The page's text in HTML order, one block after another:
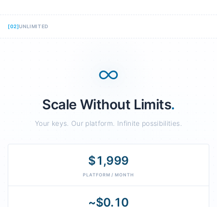
[02]UNLIMITED
∞
Scale Without Limits.
Your keys. Our platform. Infinite possibilities.
$1,999
PLATFORM / MONTH
~$0.10